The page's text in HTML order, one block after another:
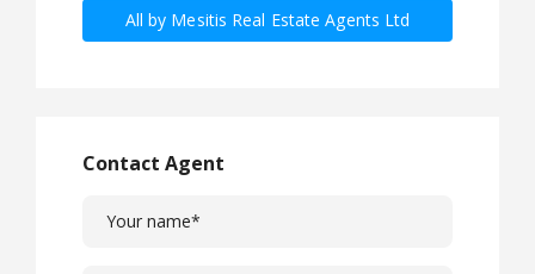
All by Mesitis Real Estate Agents Ltd
Contact Agent